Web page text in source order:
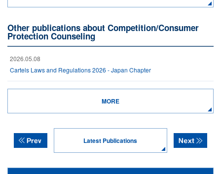
Other publications about Competition/Consumer
Protection Counseling
2026.05.08
Cartels Laws and Regulations 2026 - Japan Chapter
MORE
Latest Publications